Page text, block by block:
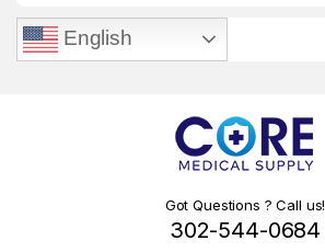
English
Got Questions ? Call us!
302-544-0684